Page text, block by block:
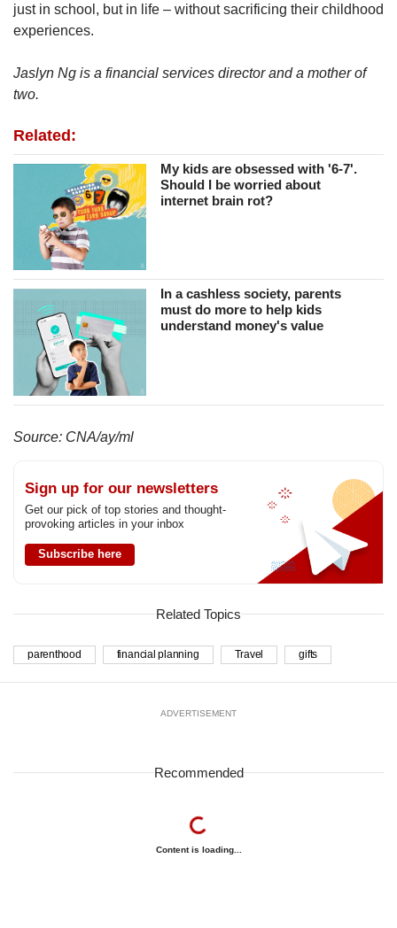
just in school, but in life – without sacrificing their childhood
experiences.
Jaslyn Ng is a financial services director and a mother of
two.
Related:
My kids are obsessed with '6-7'.
Should I be worried about
internet brain rot?
In a cashless society, parents
must do more to help kids
understand money's value
Source: CNA/ay/ml
Sign up for our newsletters
Get our pick of top stories and thought-
provoking articles in your inbox
Subscribe here
Related Topics
parenthood financial planning Travel gifts
ADVERTISEMENT
Recommended
Content is loading...